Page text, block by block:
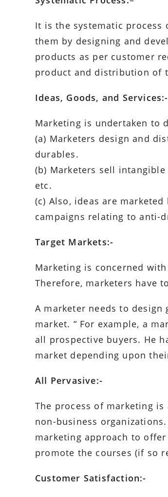
It is the systematic
them by designing and
products as per customer
product and distribution of
Ideas, Goods, and Services:-
Marketing is undertaken to
(a) Marketers design and
durables.
(b) Marketers sell
etc.
(c) Also, ideas are
campaigns relating to anti-
Target Markets:-
Marketing is concerned
Therefore, marketers have
A marketer needs to
market. “ For example, a
all prospective buyers. He
market depending upon
All Pervasive:-
The process of marketing
non-business
marketing approach to
promote the courses (if so
Customer Satisfaction:-